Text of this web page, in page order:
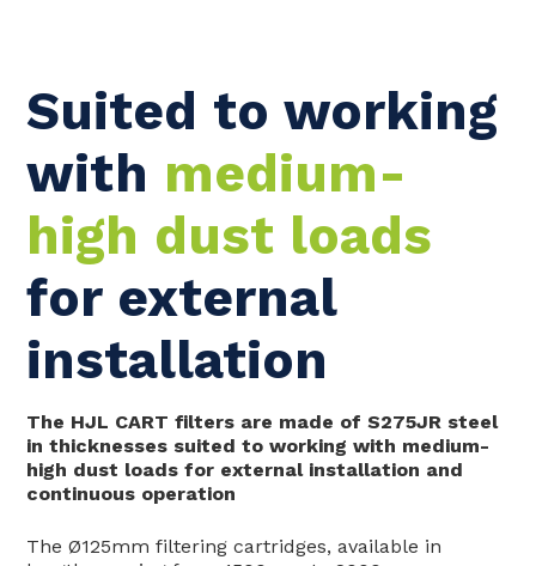
Suited to working
with medium-
high dust loads
for external
installation
The HJL CART filters are made of S275JR steel
in thicknesses suited to working with medium-
high dust loads for external installation and
continuous operation
The Ø125mm filtering cartridges, available in